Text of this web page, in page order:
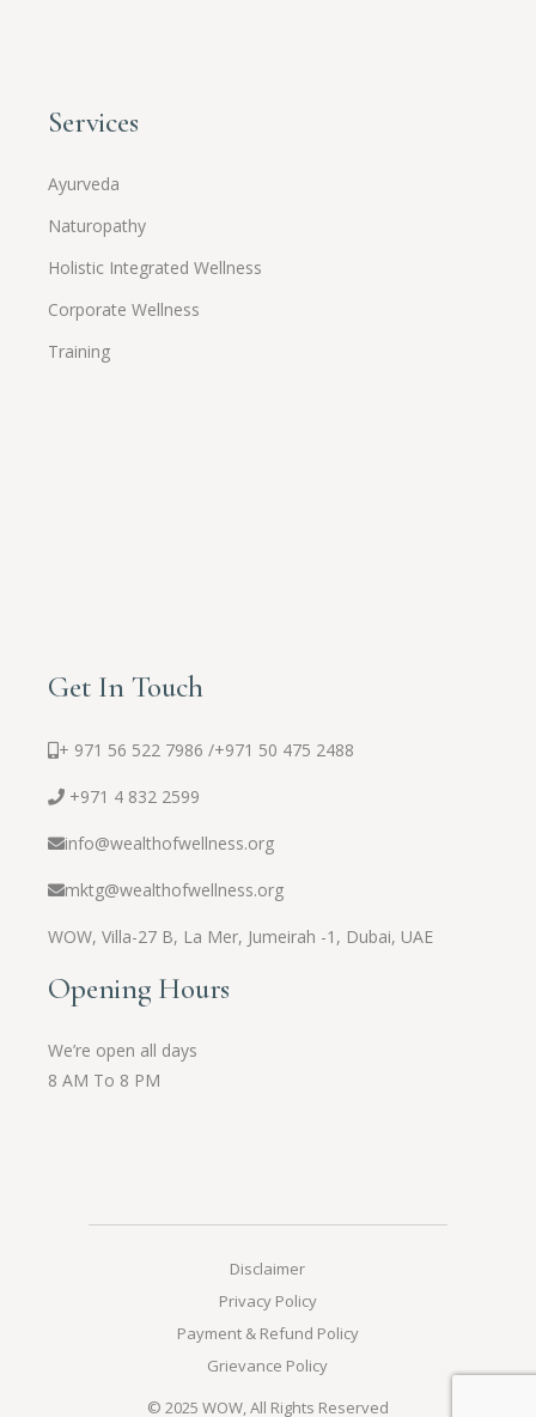
Services
Ayurveda
Naturopathy
Holistic Integrated Wellness
Corporate Wellness
Training
Get In Touch
+ 971 56 522 7986 /+971 50 475 2488
+971 4 832 2599
info@wealthofwellness.org
mktg@wealthofwellness.org
WOW,Villa-27 B, La Mer, Jumeirah -1, Dubai, UAE
Opening Hours
We’re open all days
8 AM To 8 PM
Disclaimer
Privacy Policy
Payment & Refund Policy
Grievance Policy
© 2025 WOW, All Rights Reserved